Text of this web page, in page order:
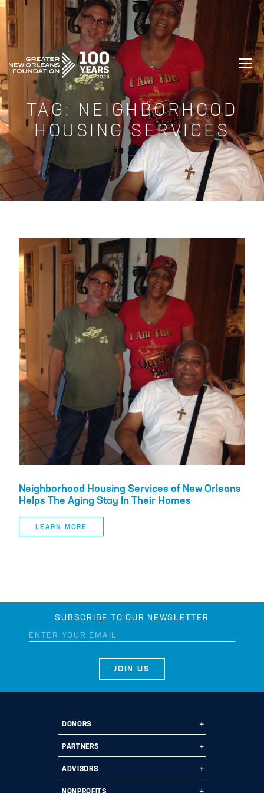
GREATER NEW ORLEANS FOUNDATION
TAG: NEIGHBORHOOD
HOUSING SERVICES
Neighborhood Housing Services of New Orleans
Helps The Aging Stay In Their Homes
LEARN MORE
SUBSCRIBE TO OUR NEWSLETTER
DONORS
Ways to Give
Start a Fund
PARTNERS
Ways to Partner
Why Us?
ADVISORS